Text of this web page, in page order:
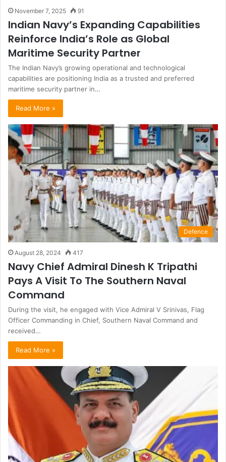
November 7, 2025 91
Indian Navy’s Expanding Capabilities
Reinforce India’s Role as Global
Maritime Security Partner
The Indian Navy’s growing operational and technological
capabilities are positioning India as a trusted and preferred
maritime security partner in…
Read More »
Defence
August 28, 2024 417
Navy Chief Admiral Dinesh K Tripathi
Pays A Visit To The Southern Naval
Command
During the visit, he engaged with Vice Admiral V Srinivas, Flag
Officer Commanding in Chief, Southern Naval Command and
received…
Read More »